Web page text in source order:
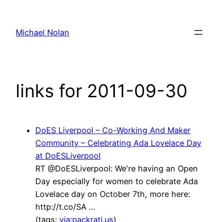
content
Michael Nolan
links for 2011-09-30
DoES Liverpool – Co-Working And Maker
Community – Celebrating Ada Lovelace Day
at DoESLiverpool
RT @DoESLiverpool: We're having an Open
Day especially for women to celebrate Ada
Lovelace day on October 7th, more here:
http://t.co/SA …
(tags: via:packrati.us)